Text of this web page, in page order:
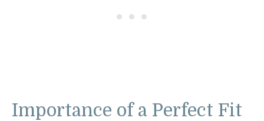
Importance of a Perfect Fit